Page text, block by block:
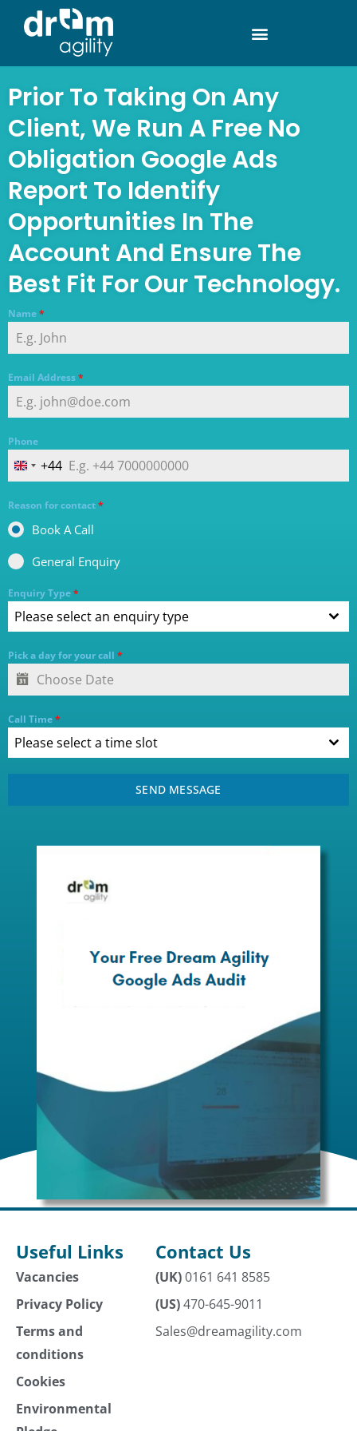
Prior To Taking On Any
Client, We Run A Free No
Obligation Google Ads
Report To Identify
Opportunities In The
Account And Ensure The
Best Fit For Our Technology.
Name*
Email Address*
Phone
UNITED KINGDOM +44
+44
Reason for contact*
Book A Call
General Enquiry
Enquiry Type*
Please select an enquiry type
Pick a day for your call *
Call Time*
Please select a time slot
SEND MESSAGE
Useful Links
Vacancies
Privacy Policy
Terms and
conditions
Cookies
Environmental
Contact Us
(UK)0161 641 8585
(US)470-645-9011
Sales@dreamagility.com